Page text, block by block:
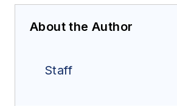
About the Author
Staff